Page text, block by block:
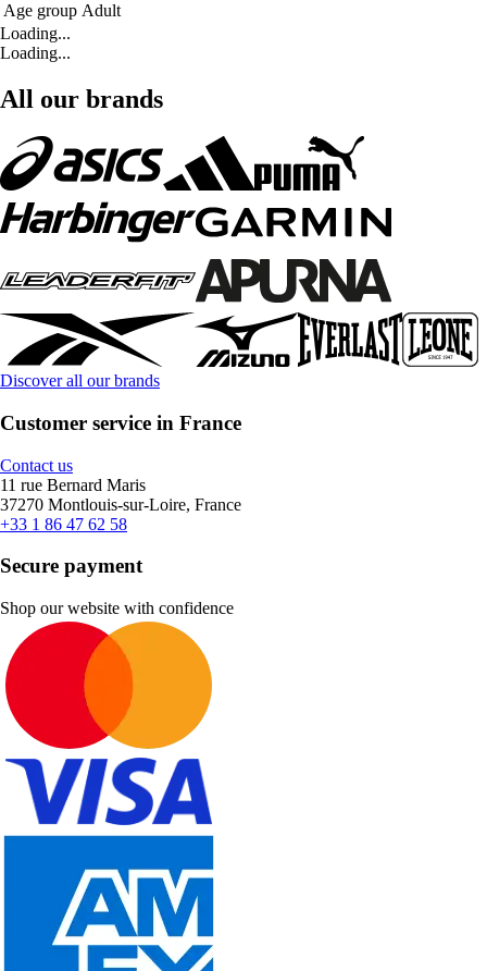
Age group Adult
Loading...
Loading...
All our brands
Discover all our brands
Customer service in France
Contact us
11 rue Bernard Maris
37270 Montlouis-sur-Loire, France
+33 1 86 47 62 58
Secure payment
Shop our website with confidence